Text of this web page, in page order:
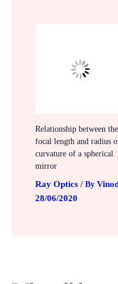
Relationship between the
focal length and radius
curvature of a spherical
mirror
Ray Optics / By
28/06/2020